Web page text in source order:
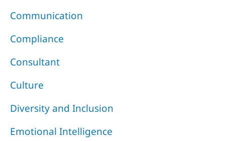
Communication
Compliance
Consultant
Culture
Diversity and Inclusion
Emotional Intelligence